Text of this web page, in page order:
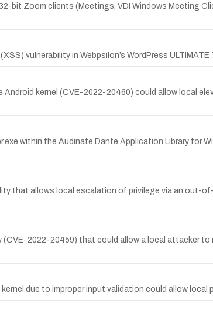
bit Zoom clients (Meetings, VDI Windows Meeting
vulnerability in Webpsilon’s WordPress
Android kernel (CVE-2022-20460) could allow local
within the Audinate Dante Application Library for
that allows local escalation of privilege via an out-
(CVE-2022-20459) that could allow a local attacker
due to improper input validation could allow